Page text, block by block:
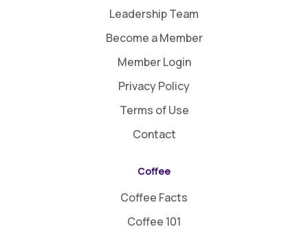
Leadership Team
Become a Member
Member Login
Privacy Policy
Terms of Use
Contact
Coffee
Coffee Facts
Coffee 101